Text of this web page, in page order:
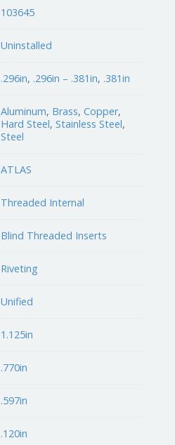
103645
Uninstalled
.296in, .296in – .381in, .381in
Aluminum, Brass,Copper,
Hard Steel,Stainless Steel,
Steel
ATLAS
Threaded Internal
Blind Threaded Inserts
Riveting
Unified
1.125in
.770in
.597in
.120in